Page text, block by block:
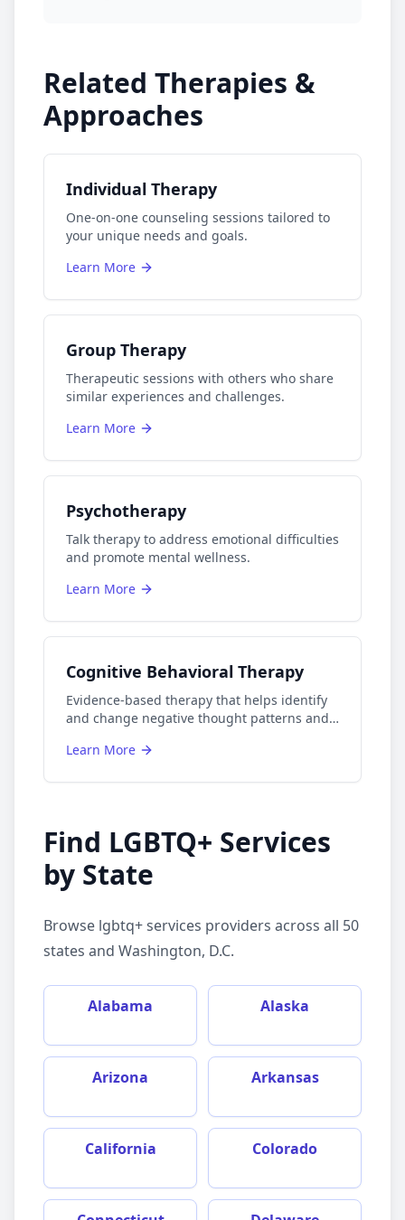
Related Therapies &
Approaches
Individual Therapy
One-on-one counseling sessions tailored to
your unique needs and goals.
Learn More
Group Therapy
Therapeutic sessions with others who share
similar experiences and challenges.
Learn More
Psychotherapy
Talk therapy to address emotional difficulties
and promote mental wellness.
Learn More
Cognitive Behavioral Therapy
Evidence-based therapy that helps identify
and change negative thought patterns and
Learn More
Find LGBTQ+ Services
by State
Browse lgbtq+ services providers across all 50
states and Washington, D.C.
Alabama Alaska
Arizona Arkansas
California Colorado